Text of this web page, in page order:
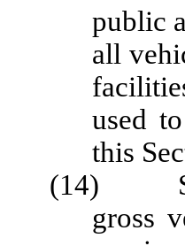
public
all
used
this
(14)
gross